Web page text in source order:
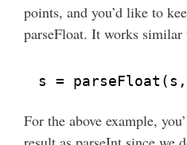
points, and you’d like to
parseFloat. It works similar
s =
For the above example,